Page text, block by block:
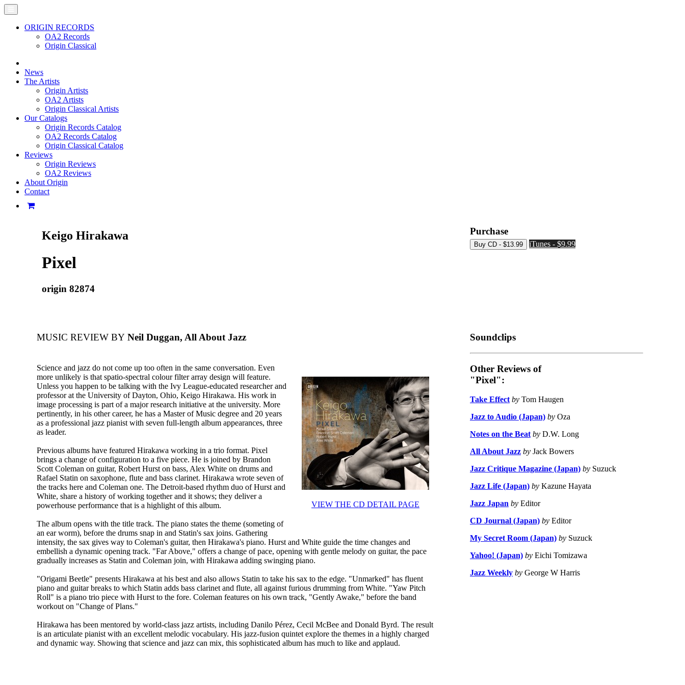
ORIGIN RECORDS
OA2 Records
Origin Classical
News
The Artists
Origin Artists
OA2 Artists
Origin Classical Artists
Our Catalogs
Origin Records Catalog
OA2 Records Catalog
Origin Classical Catalog
Reviews
Origin Reviews
OA2 Reviews
About Origin
Contact
Keigo Hirakawa
Pixel
origin 82874
Purchase
iTunes - $9.99
MUSIC REVIEW BY Neil Duggan, All About Jazz
VIEW THE CD DETAIL PAGE
Science and jazz do not come up too often in the same conversation. Even
more unlikely is that spatio-spectral colour filter array design will feature.
Unless you happen to be talking with the Ivy League-educated researcher and
professor at the University of Dayton, Ohio, Keigo Hirakawa. His work in
image processing is part of a major research initiative at the university. More
pertinently, in his other career, he has a Master of Music degree and 20 years
as a professional jazz pianist with seven full-length album appearances, three
as leader.
Previous albums have featured Hirakawa working in a trio format. Pixel
brings a change of configuration to a five piece. He is joined by Brandon
Scott Coleman on guitar, Robert Hurst on bass, Alex White on drums and
Rafael Statin on saxophone, flute and bass clarinet. Hirakawa wrote seven of
the tracks here and Coleman one. The Detroit-based rhythm duo of Hurst and
White, share a history of working together and it shows; they deliver a
powerhouse performance that is a highlight of this album.
The album opens with the title track. The piano states the theme (someting of
an ear worm), before the drums snap in and Statin's sax joins. Gathering
intensity, the sax gives way to Coleman's guitar, then Hirakawa's piano. Hurst and White guide the time changes and
embellish a dynamic opening track. "Far Above," offers a change of pace, opening with gentle melody on guitar, the pace
gradually increases as Statin and Coleman join, with Hirakawa adding swinging piano.
"Origami Beetle" presents Hirakawa at his best and also allows Statin to take his sax to the edge. "Unmarked" has fluent
piano and guitar breaks to which Statin adds bass clarinet and flute, all against furious drumming from White. "Yaw Pitch
Roll" is a piano trio piece with Hurst to the fore. Coleman features on his own track, "Gently Awake," before the band
workout on "Change of Plans."
Hirakawa has been mentored by world-class jazz artists, including Danilo Pérez, Cecil McBee and Donald Byrd. The result
is an articulate pianist with an excellent melodic vocabulary. His jazz-fusion quintet explore the themes in a highly charged
and dynamic way. Showing that science and jazz can mix, this sophisticated album has much to like and applaud.
Soundclips
Other Reviews of
"Pixel":
Take Effect by Tom Haugen
Jazz to Audio (Japan) by Oza
Notes on the Beat by D.W. Long
All About Jazz by Jack Bowers
Jazz Critique Magazine (Japan) by Suzuck
Jazz Life (Japan) by Kazune Hayata
Jazz Japan by Editor
CD Journal (Japan) by Editor
My Secret Room (Japan) by Suzuck
Yahoo! (Japan) by Eichi Tomizawa
Jazz Weekly by George W Harris